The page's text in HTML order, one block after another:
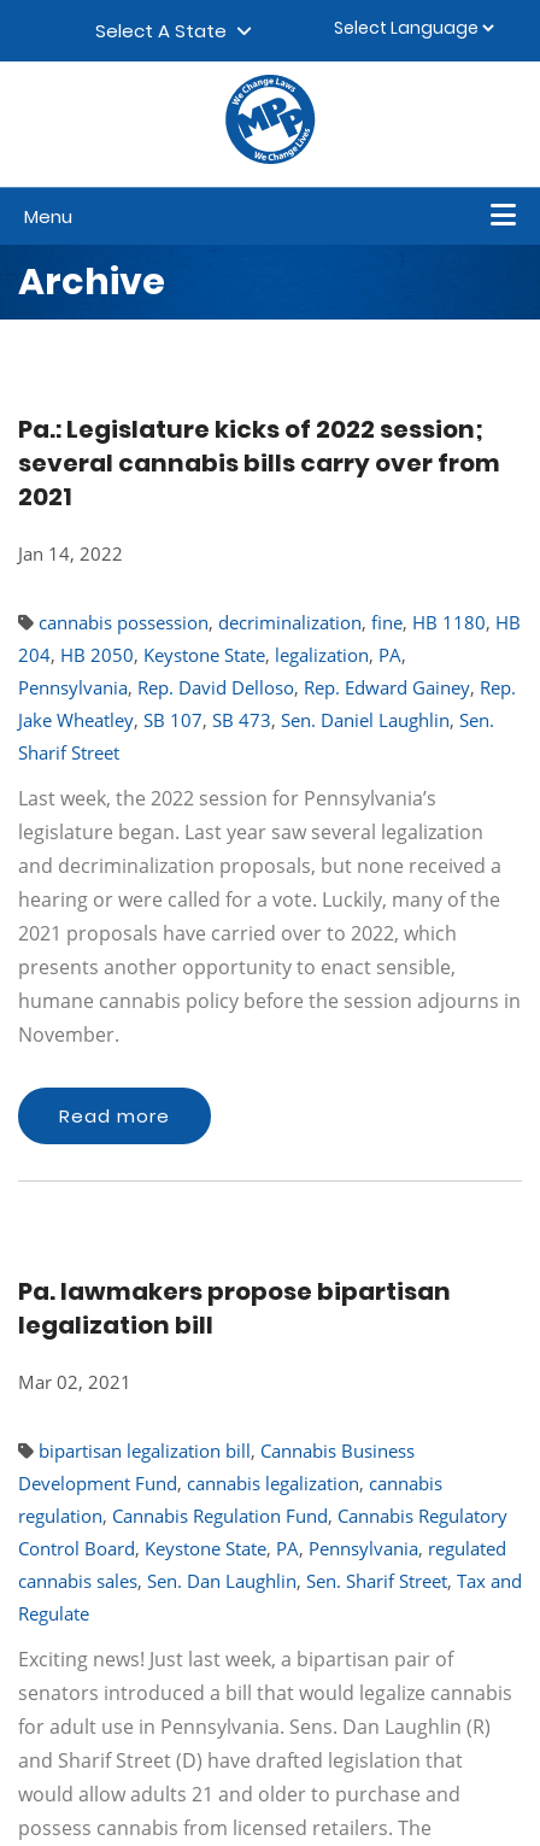
Select A State
Menu
Archive
Pa.: Legislature kicks of 2022 session;
several cannabis bills carry over from
2021
Jan 14, 2022
cannabis possession, decriminalization, fine, HB 1180, HB
204, HB 2050, Keystone State, legalization, PA,
Pennsylvania, Rep. David Delloso, Rep. Edward Gainey, Rep.
Jake Wheatley, SB 107, SB 473, Sen. Daniel Laughlin, Sen.
Sharif Street
Last week, the 2022 session for Pennsylvania’s
legislature began. Last year saw several legalization
and decriminalization proposals, but none received a
hearing or were called for a vote. Luckily, many of the
2021 proposals have carried over to 2022, which
presents another opportunity to enact sensible,
humane cannabis policy before the session adjourns in
November.
Read more
Pa. lawmakers propose bipartisan
legalization bill
Mar 02, 2021
bipartisan legalization bill, Cannabis Business
Development Fund, cannabis legalization, cannabis
regulation, Cannabis Regulation Fund, Cannabis Regulatory
Control Board, Keystone State, PA, Pennsylvania, regulated
cannabis sales, Sen. Dan Laughlin, Sen. Sharif Street, Tax and
Regulate
Exciting news! Just last week, a bipartisan pair of
senators introduced a bill that would legalize cannabis
for adult use in Pennsylvania. Sens. Dan Laughlin (R)
and Sharif Street (D) have drafted legislation that
would allow adults 21 and older to purchase and
possess cannabis from licensed retailers. The